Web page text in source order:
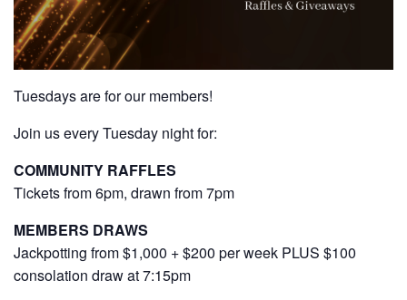
Tuesdays are for our members!
Join us every Tuesday night for:
COMMUNITY RAFFLES
Tickets from 6pm, drawn from 7pm
MEMBERS DRAWS
Jackpotting from $1,000 + $200 per week PLUS $100
consolation draw at 7:15pm